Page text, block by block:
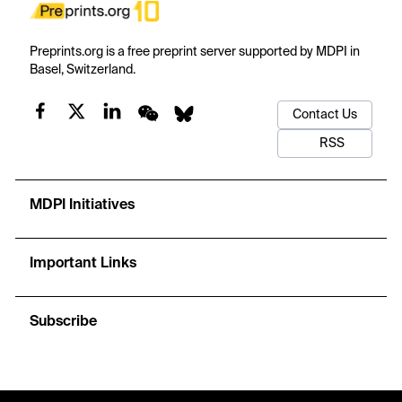
Preprints.org is a free preprint server supported by MDPI in
Basel, Switzerland.
Contact Us
RSS
MDPI Initiatives
Important Links
Subscribe